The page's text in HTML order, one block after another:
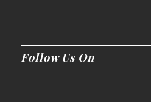
Follow Us On